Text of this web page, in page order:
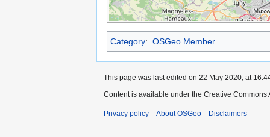
Category: OSGeo Member
This page was last edited on 22 May 2020, at
Content is available under the Creative
Privacy policy About OSGeo Disclaimers